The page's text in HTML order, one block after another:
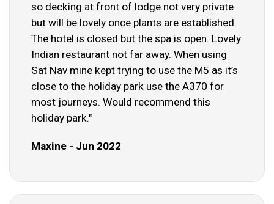
so decking at front of lodge not very private
but will be lovely once plants are established.
The hotel is closed but the spa is open. Lovely
Indian restaurant not far away. When using
Sat Nav mine kept trying to use the M5 as it’s
close to the holiday park use the A370 for
most journeys. Would recommend this
holiday park."
Maxine - Jun 2022